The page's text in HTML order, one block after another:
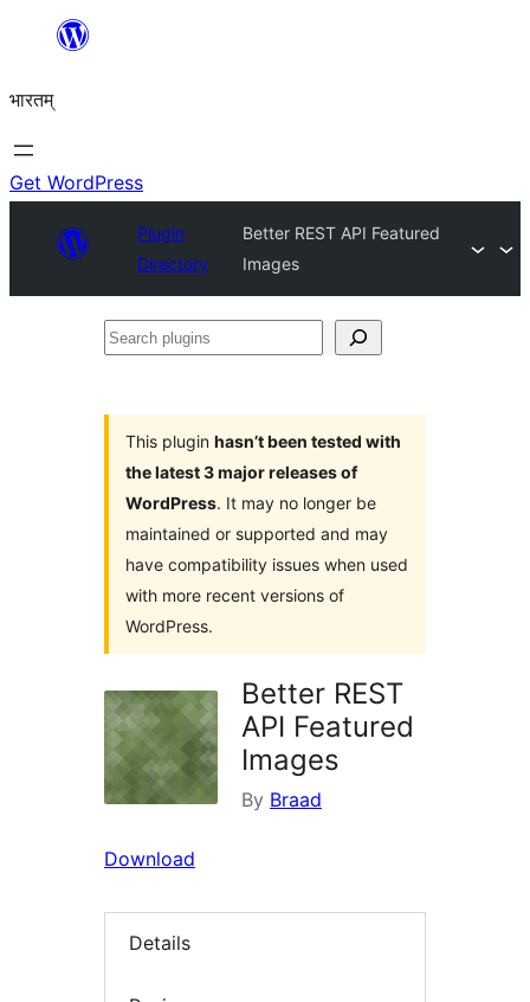
content
भारतम्
Get WordPress
Plugin
Directory
Better REST API Featured
Images
Search
This plugin hasn’t been tested with
the latest 3 major releases of
WordPress. It may no longer be
maintained or supported and may
have compatibility issues when used
with more recent versions of
WordPress.
Better REST
API Featured
Images
By Braad
Download
Details